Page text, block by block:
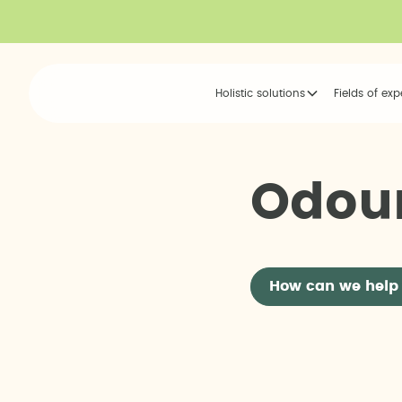
Holistic solutions Fields of
Od ou
How can we help